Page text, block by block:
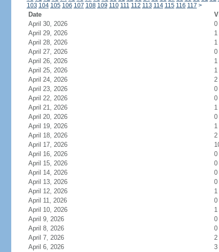
103 104 105 106 107 108 109 110 111 112 113 114 115 116 117 >
Date
April 30, 2026
0
April 29, 2026
1
April 28, 2026
1
April 27, 2026
0
April 26, 2026
1
April 25, 2026
1
April 24, 2026
2
April 23, 2026
0
April 22, 2026
0
April 21, 2026
1
April 20, 2026
0
April 19, 2026
1
April 18, 2026
2
April 17, 2026
April 16, 2026
0
April 15, 2026
0
April 14, 2026
0
April 13, 2026
0
April 12, 2026
1
April 11, 2026
0
April 10, 2026
1
April 9, 2026
0
April 8, 2026
0
April 7, 2026
2
April 6, 2026
3